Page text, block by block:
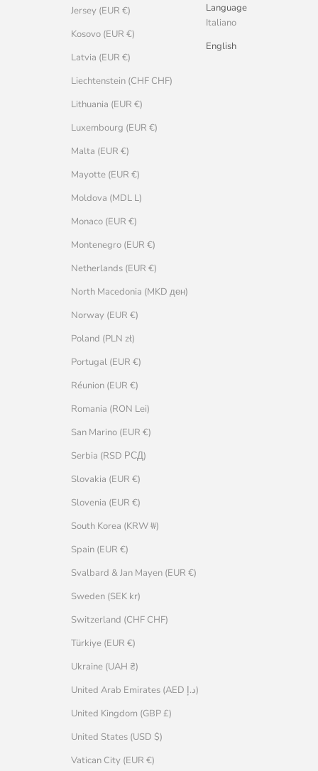
Jersey (EUR €)
Kosovo (EUR €)
Latvia (EUR €)
Liechtenstein (CHF CHF)
Lithuania (EUR €)
Luxembourg (EUR €)
Malta (EUR €)
Mayotte (EUR €)
Moldova (MDL L)
Monaco (EUR €)
Montenegro (EUR €)
Netherlands (EUR €)
North Macedonia (MKD ден)
Norway (EUR €)
Poland (PLN zł)
Portugal (EUR €)
Réunion (EUR €)
Romania (RON Lei)
San Marino (EUR €)
Serbia (RSD РСД)
Slovakia (EUR €)
Slovenia (EUR €)
South Korea (KRW ₩)
Spain (EUR €)
Svalbard & Jan Mayen (EUR €)
Sweden (SEK kr)
Switzerland (CHF CHF)
Türkiye (EUR €)
Ukraine (UAH ₴)
United Arab Emirates (AED د.إ)
United Kingdom (GBP £)
United States (USD $)
Vatican City (EUR €)
Language
Italiano
English